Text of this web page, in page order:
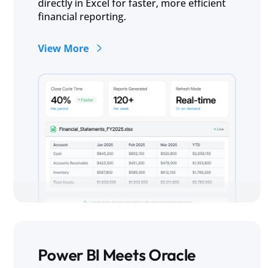
directly in Excel for faster, more efficient
financial reporting.
View More
Power BI Meets Oracle